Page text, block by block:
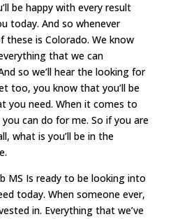
be happy with every result
today. And so whenever
these is Colorado. We know
that we can
so we’ll hear the looking for
too, you know that you’ll be
you need. When it comes to
can do for me. So if you are
what is you’ll be in the
MS Is ready to be looking into
today. When someone ever,
in. Everything that we’ve